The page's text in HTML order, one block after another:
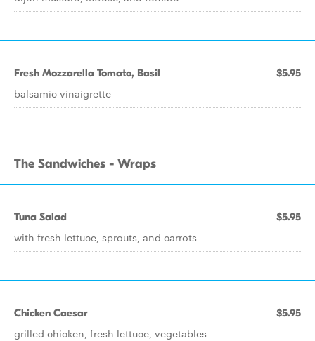
Fresh Mozzarella Tomato, Basil $5.95
balsamic vinaigrette
The Sandwiches - Wraps
Tuna Salad $5.95
with fresh lettuce, sprouts, and carrots
Chicken Caesar $5.95
grilled chicken, fresh lettuce, vegetables